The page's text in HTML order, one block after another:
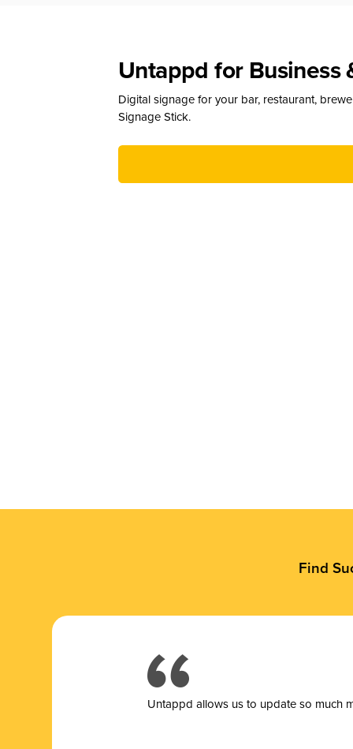
Untappd for Business
Digital signage for your bar, restaurant,
Signage Stick.
Find
Untappd allows us to update so much